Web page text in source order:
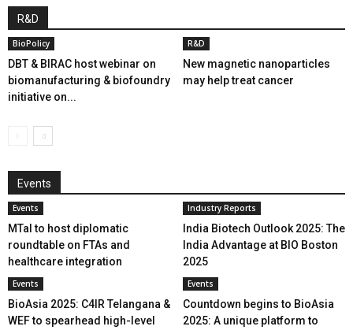
R&D
BioPolicy
DBT & BIRAC host webinar on
biomanufacturing & biofoundry
initiative on...
R&D
New magnetic nanoparticles
may help treat cancer
Events
Events
MTaI to host diplomatic
roundtable on FTAs and
healthcare integration
Industry Reports
India Biotech Outlook 2025: The
India Advantage at BIO Boston
2025
Events
BioAsia 2025: C4IR Telangana &
WEF to spearhead high-level
Events
Countdown begins to BioAsia
2025: A unique platform to